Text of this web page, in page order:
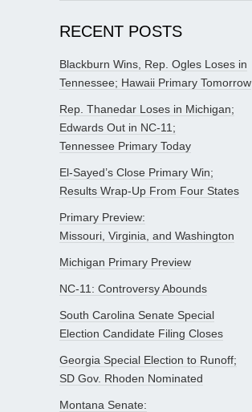
RECENT POSTS
Blackburn Wins, Rep. Ogles Loses in
Tennessee; Hawaii Primary Tomorrow
Rep. Thanedar Loses in Michigan;
Edwards Out in NC-11;
Tennessee Primary Today
El-Sayed’s Close Primary Win;
Results Wrap-Up From Four States
Primary Preview:
Missouri, Virginia, and Washington
Michigan Primary Preview
NC-11: Controversy Abounds
South Carolina Senate Special
Election Candidate Filing Closes
Georgia Special Election to Runoff;
SD Gov. Rhoden Nominated
Montana Senate: